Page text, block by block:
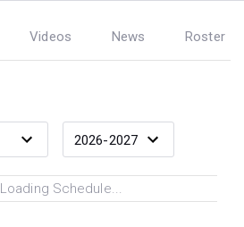
Videos News Roster
Loading Schedule...